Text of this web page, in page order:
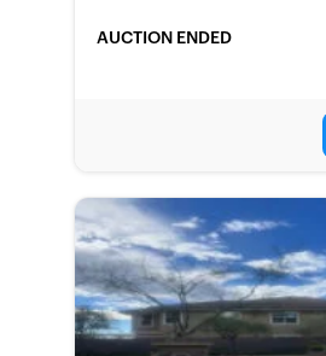
AUCTION ENDED